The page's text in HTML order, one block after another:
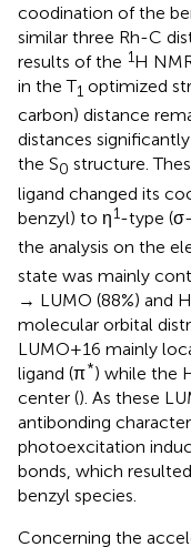
coodination of the
similar three Rh-C
results of the 1H
in the T1 optimized
carbon) distance
distances
the S0 structure.
ligand changed its
benzyl) to η1-type
the analysis on the
state was mainly
→ LUMO (88%) and
molecular orbital
LUMO+16 mainly
ligand (π*) while the
center (). As these
antibonding
photoexcitation
bonds, which
benzyl species.
Concerning the